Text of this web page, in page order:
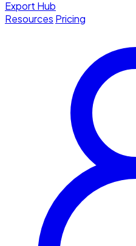
Export Hub
Resources Pricing